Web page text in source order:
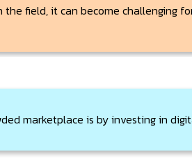
field, it can become challenging
marketplace is by investing in